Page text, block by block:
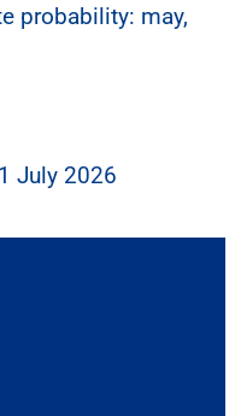
probability: may,
1 July 2026